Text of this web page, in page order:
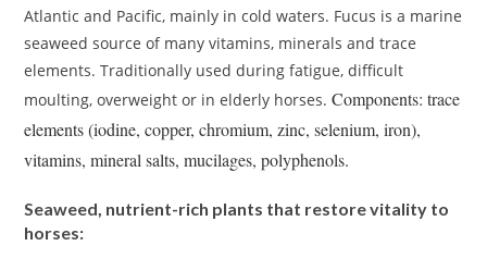
Atlantic and Pacific, mainly in cold waters. Fucus is a marine
seaweed source of many vitamins, minerals and trace
elements. Traditionally used during fatigue, difficult
moulting, overweight or in elderly horses.Components: trace
elements (iodine, copper, chromium, zinc, selenium, iron),
vitamins, mineral salts, mucilages, polyphenols.
Seaweed, nutrient-rich plants that restore vitality to
horses: